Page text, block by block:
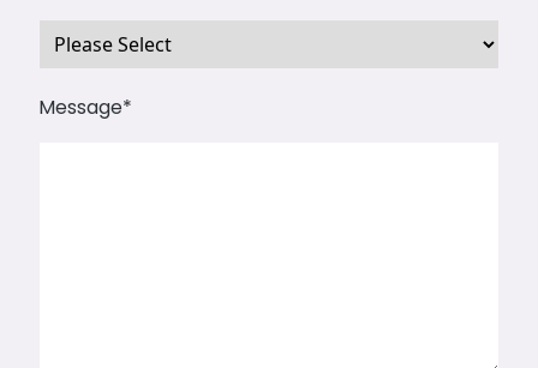
Message*